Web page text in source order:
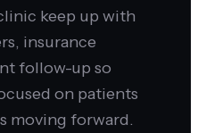
keep up with
insurance
follow-up so
on patients
moving forward.